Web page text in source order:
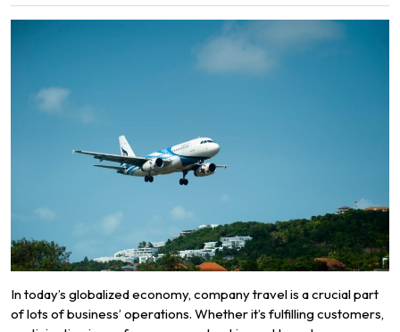
In today’s globalized economy, company travel is a crucial part
of lots of business’ operations. Whether it’s fulfilling customers,